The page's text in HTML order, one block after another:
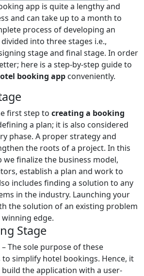
app is quite a lengthy and
and can take up to a month to
process of developing an
into three stages i.e.,
stage and final stage. In order
here is a step-by-step guide to
booking app conveniently.
first step to creating a booking
a plan; it is also considered
phase. A proper strategy and
the roots of a project. In this
we finalize the business model,
establish a plan and work to
includes finding a solution to any
in the industry. Launching your
the solution of an existing problem
winning edge.
Stage
– The sole purpose of these
simplify hotel bookings. Hence, it
the application with a user-